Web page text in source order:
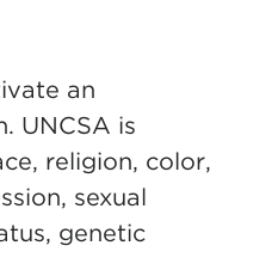
an
UNCSA is
religion, color,
sexual
genetic